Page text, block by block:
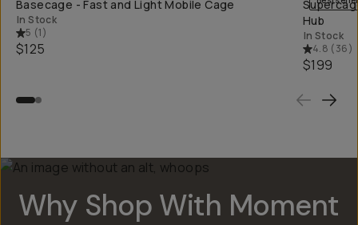
Basecage - Fast and Light Mobile Cage
In Stock
5 (1)
$125
Hub
In Stock
4.8 (36)
$199
Why Shop With Moment